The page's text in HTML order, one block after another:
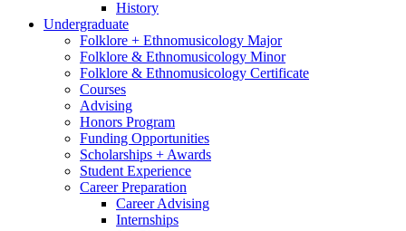
History
Undergraduate
Folklore + Ethnomusicology Major
Folklore & Ethnomusicology Minor
Folklore & Ethnomusicology Certificate
Courses
Advising
Honors Program
Funding Opportunities
Scholarships + Awards
Student Experience
Career Preparation
Career Advising
Internships